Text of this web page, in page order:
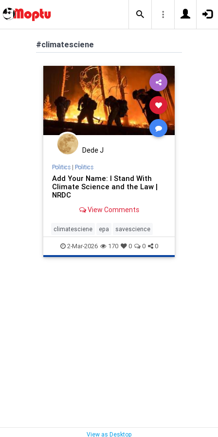
#climatesciene
Dede J
Politics| Politics
Add Your Name: I Stand With
Climate Science and the Law |
NRDC
View Comments
climatesciene epa savescience
2-Mar-2026 170 0 0 0
View as Desktop